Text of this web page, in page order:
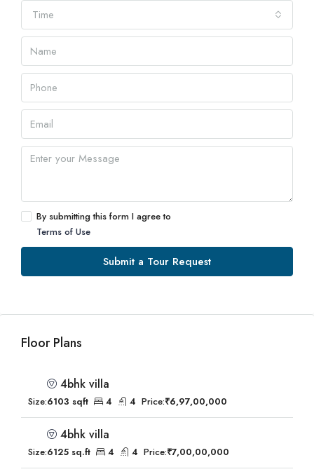
Time
By submitting this form I agree to
Terms of Use
Submit a Tour Request
Floor Plans
4bhk villa
Size:6103 sqft 4 4 Price:₹6,97,00,000
4bhk villa
Size:6125 sq.ft 4 4 Price:₹7,00,00,000